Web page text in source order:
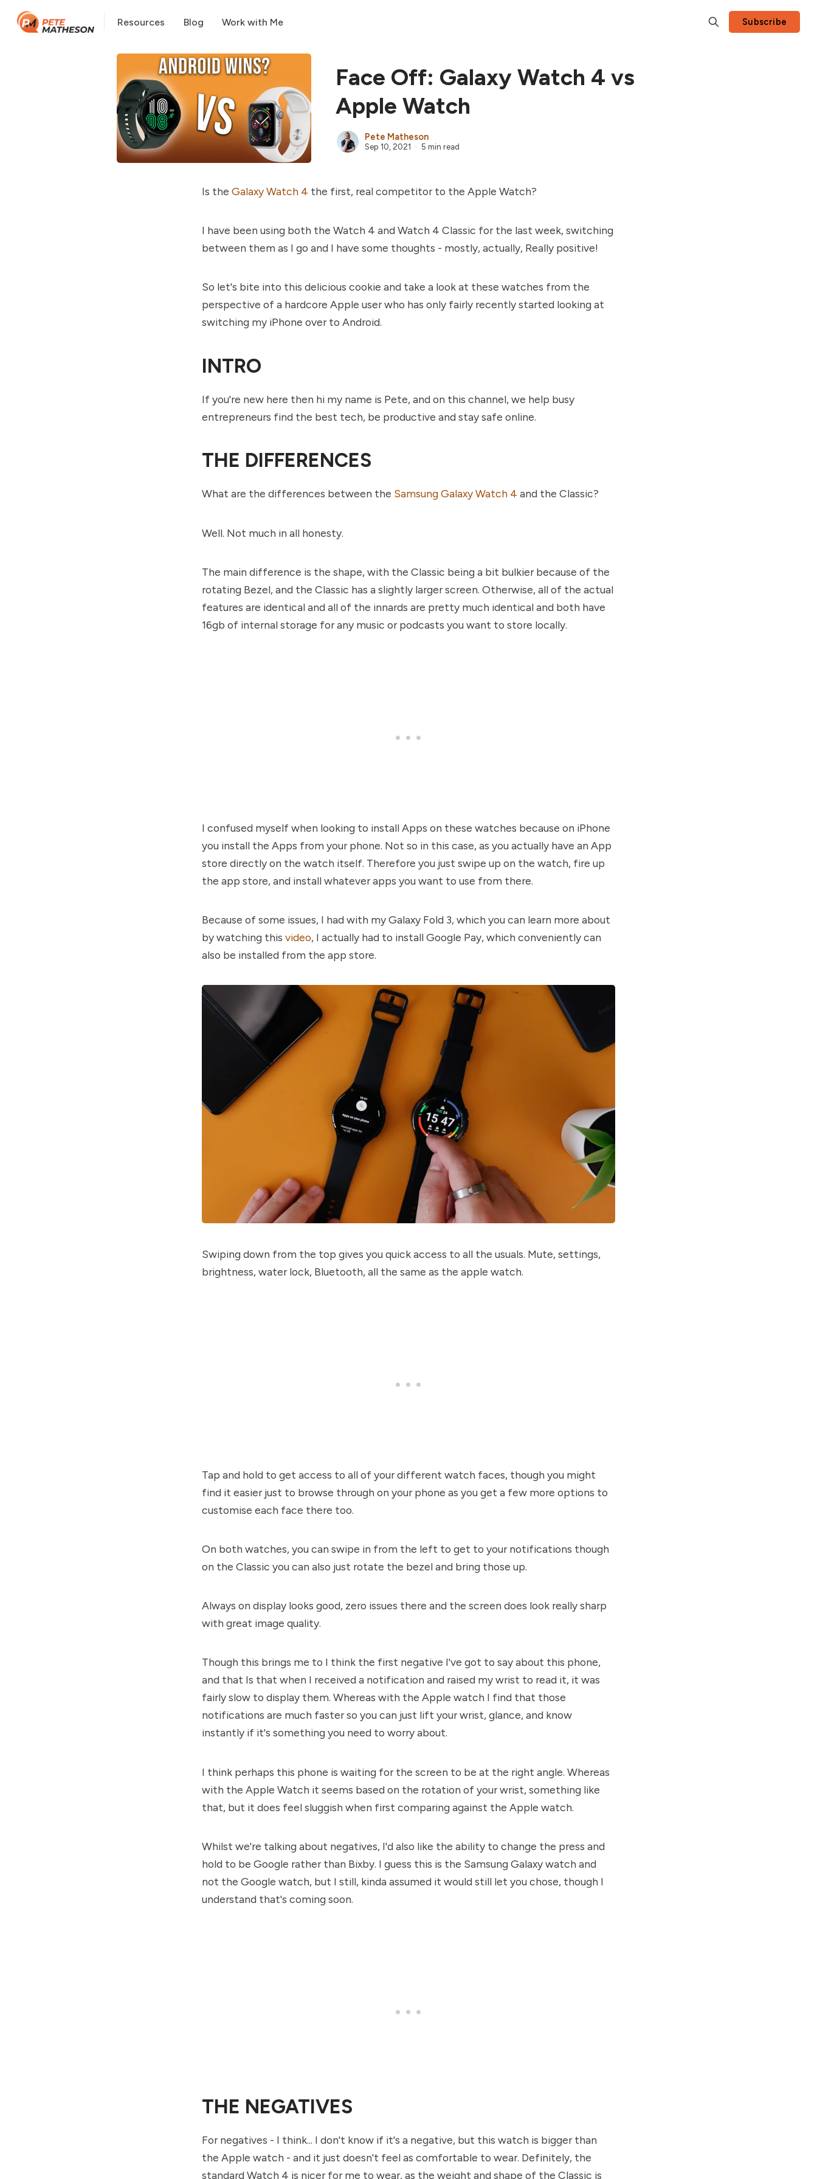
Resources Blog Work with Me Subscribe
Face Off: Galaxy Watch 4 vs
Apple Watch
Pete Matheson
Sep 10, 2021 5 min read
Is the Galaxy Watch 4 the first, real competitor to the Apple Watch?
I have been using both the Watch 4 and Watch 4 Classic for the last week, switching
between them as I go and I have some thoughts - mostly, actually, Really positive!
So let's bite into this delicious cookie and take a look at these watches from the
perspective of a hardcore Apple user who has only fairly recently started looking at
switching my iPhone over to Android.
INTRO
If you're new here then hi my name is Pete, and on this channel, we help busy
entrepreneurs find the best tech, be productive and stay safe online.
THE DIFFERENCES
What are the differences between the Samsung Galaxy Watch 4 and the Classic?
Well. Not much in all honesty.
The main difference is the shape, with the Classic being a bit bulkier because of the
rotating Bezel, and the Classic has a slightly larger screen. Otherwise, all of the actual
features are identical and all of the innards are pretty much identical and both have
16gb of internal storage for any music or podcasts you want to store locally.
I confused myself when looking to install Apps on these watches because on iPhone
you install the Apps from your phone. Not so in this case, as you actually have an App
store directly on the watch itself. Therefore you just swipe up on the watch, fire up
the app store, and install whatever apps you want to use from there.
Because of some issues, I had with my Galaxy Fold 3, which you can learn more about
by watching this video, I actually had to install Google Pay, which conveniently can
also be installed from the app store.
Swiping down from the top gives you quick access to all the usuals. Mute, settings,
brightness, water lock, Bluetooth, all the same as the apple watch.
Tap and hold to get access to all of your different watch faces, though you might
find it easier just to browse through on your phone as you get a few more options to
customise each face there too.
On both watches, you can swipe in from the left to get to your notifications though
on the Classic you can also just rotate the bezel and bring those up.
Always on display looks good, zero issues there and the screen does look really sharp
with great image quality.
Though this brings me to I think the first negative I've got to say about this phone,
and that Is that when I received a notification and raised my wrist to read it, it was
fairly slow to display them. Whereas with the Apple watch I find that those
notifications are much faster so you can just lift your wrist, glance, and know
instantly if it's something you need to worry about.
I think perhaps this phone is waiting for the screen to be at the right angle. Whereas
with the Apple Watch it seems based on the rotation of your wrist, something like
that, but it does feel sluggish when first comparing against the Apple watch.
Whilst we're talking about negatives, I'd also like the ability to change the press and
hold to be Google rather than Bixby. I guess this is the Samsung Galaxy watch and
not the Google watch, but I still, kinda assumed it would still let you chose, though I
understand that's coming soon.
THE NEGATIVES
For negatives - I think... I don't know if it's a negative, but this watch is bigger than
the Apple watch - and it just doesn't feel as comfortable to wear. Definitely, the
standard Watch 4 is nicer for me to wear, as the weight and shape of the Classic is